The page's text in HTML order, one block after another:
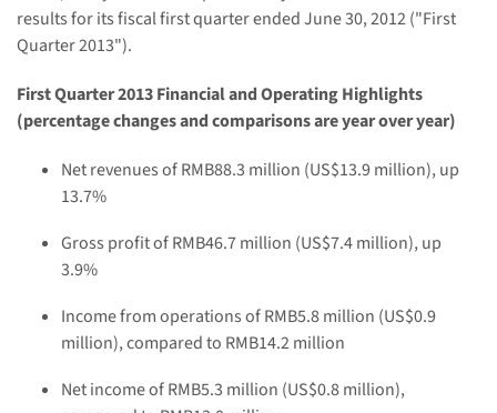
results for itsfiscal first quarterended June 30, 2012 ("First
Quarter 2013").
First Quarter 2013 Financial and Operating Highlights
(percentage changes and comparisons are year over year)
Net revenues of RMB88.3 million (US$13.9million), up
13.7%
Gross profit ofRMB46.7 million (US$7.4 million), up
3.9%
Income from operations of RMB5.8million (US$0.9
million),compared to RMB14.2 million
Netincomeof RMB5.3 million (US$0.8 million),